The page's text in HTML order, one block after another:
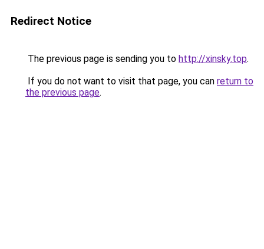
Redirect Notice
The previous page is sending you to http://xinsky.top.
If you do not want to visit that page, you can return to
the previous page.